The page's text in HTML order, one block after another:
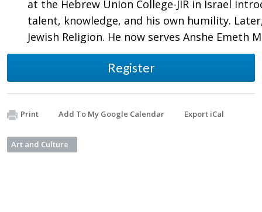
at the Hebrew Union College-JIR in Israel
talent, knowledge, and his own humility.
Jewish Religion. He now serves Anshe Emeth
Register
Print Add To My Google Calendar Export iCal
Art and Culture